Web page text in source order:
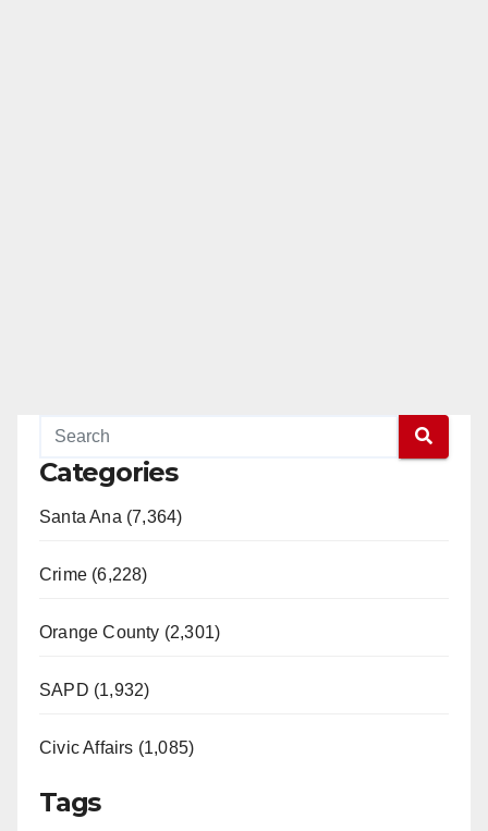
Categories
Santa Ana (7,364)
Crime (6,228)
Orange County (2,301)
SAPD (1,932)
Civic Affairs (1,085)
Tags